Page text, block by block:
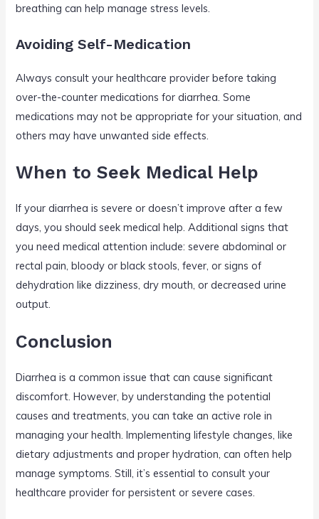
breathing can help manage stress levels.
Avoiding Self-Medication
Always consult your healthcare provider before taking
over-the-counter medications for diarrhea. Some
medications may not be appropriate for your situation, and
others may have unwanted side effects.
When to Seek Medical Help
If your diarrhea is severe or doesn’t improve after a few
days, you should seek medical help. Additional signs that
you need medical attention include: severe abdominal or
rectal pain, bloody or black stools, fever, or signs of
dehydration like dizziness, dry mouth, or decreased urine
output.
Conclusion
Diarrhea is a common issue that can cause significant
discomfort. However, by understanding the potential
causes and treatments, you can take an active role in
managing your health. Implementing lifestyle changes, like
dietary adjustments and proper hydration, can often help
manage symptoms. Still, it’s essential to consult your
healthcare provider for persistent or severe cases.